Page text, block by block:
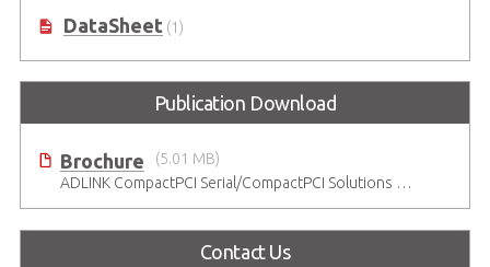
DataSheet(1)
Publication Download
Brochure
(5.01 MB)
ADLINK CompactPCI Serial/CompactPCI Solutions - Enduring Performance
Contact Us